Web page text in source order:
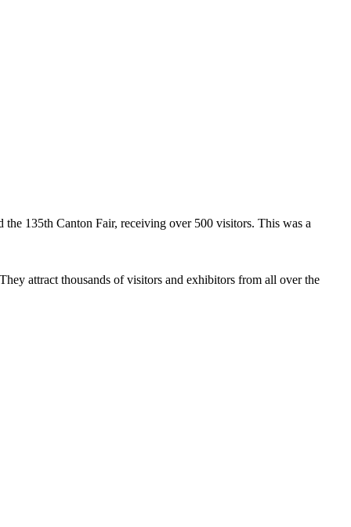
135th Canton Fair, receiving over 500 visitors. This was a
attract thousands of visitors and exhibitors from all over the